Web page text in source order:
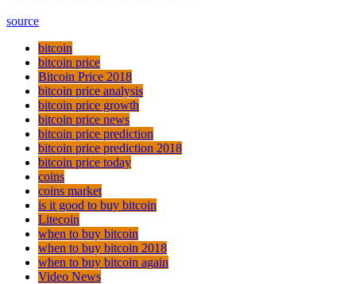
source
bitcoin
bitcoin price
Bitcoin Price 2018
bitcoin price analysis
bitcoin price growth
bitcoin price news
bitcoin price prediction
bitcoin price prediction 2018
bitcoin price today
coins
coins market
is it good to buy bitcoin
Litecoin
when to buy bitcoin
when to buy bitcoin 2018
when to buy bitcoin again
Video News